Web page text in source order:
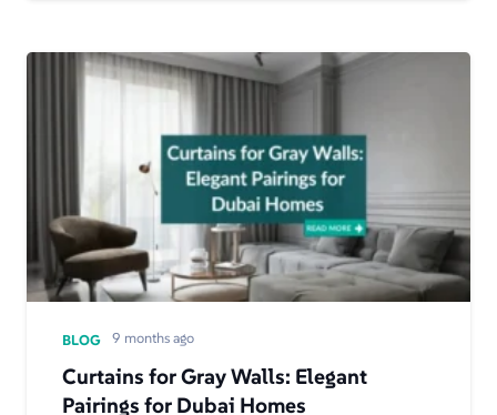
BLOG 9 months ago
Curtains for Gray Walls: Elegant
Pairings for Dubai Homes